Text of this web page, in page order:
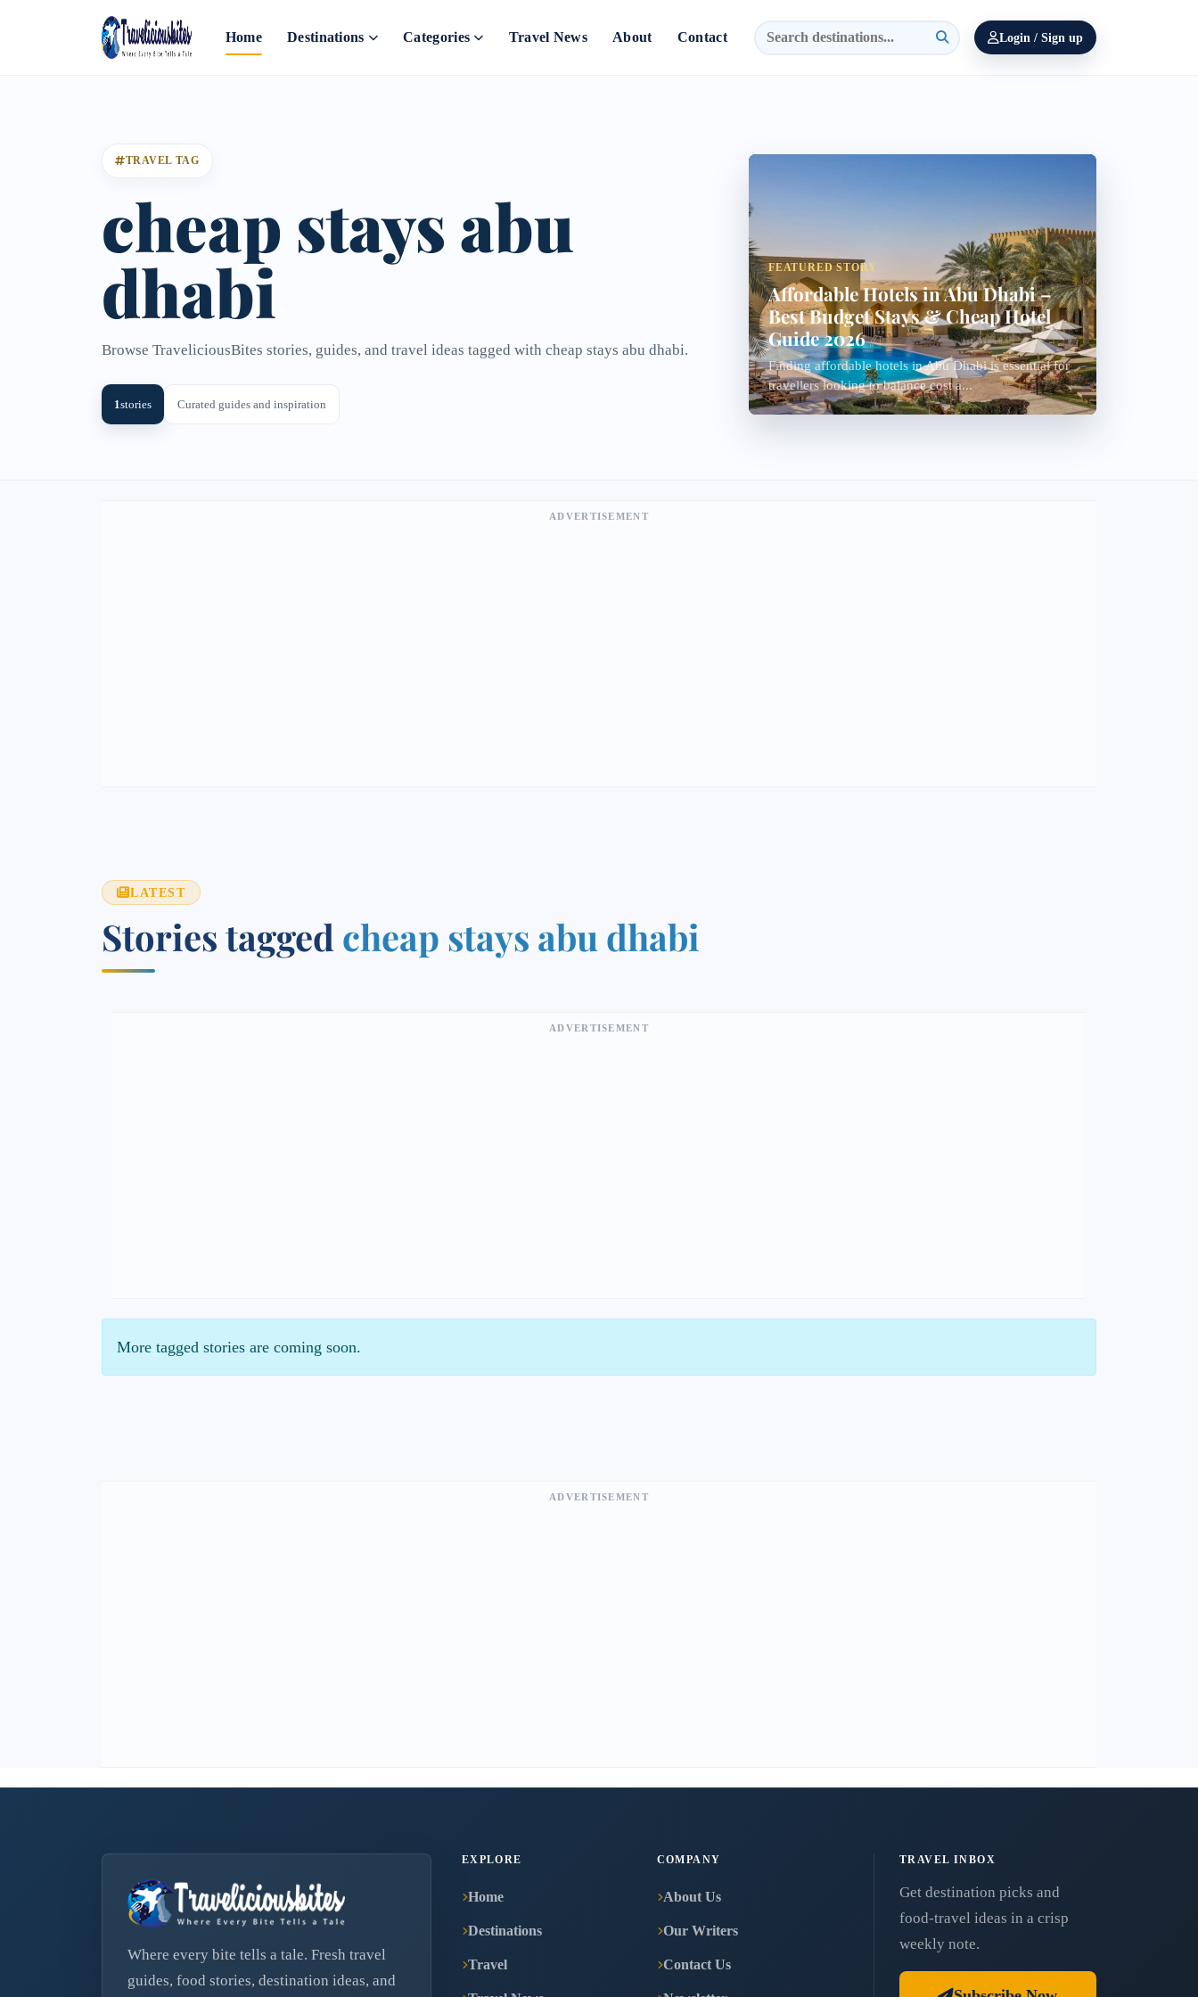
Home Destinations Categories Travel News About Contact Login / Sign up
TRAVEL TAG
cheap stays abu
dhabi
Browse TraveliciousBites stories, guides, and travel ideas tagged with cheap stays abu dhabi.
1stories Curated guides and inspiration
FEATURED STORY
Affordable Hotels in Abu Dhabi –
Best Budget Stays & Cheap Hotel
Guide 2026
Finding affordable hotels in Abu Dhabi is essential for
travellers looking to balance cost a...
ADVERTISEMENT
LATEST
Stories tagged cheap stays abu dhabi
ADVERTISEMENT
More tagged stories are coming soon.
ADVERTISEMENT
Where every bite tells a tale. Fresh travel
guides, food stories, destination ideas, and
EXPLORE
Home
Destinations
Travel
COMPANY
About Us
Our Writers
Contact Us
TRAVEL INBOX
Get destination picks and
food-travel ideas in a crisp
weekly note.